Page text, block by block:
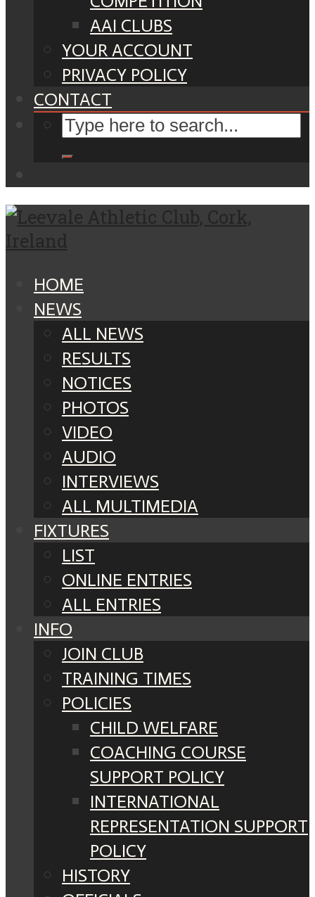
AAI CLUBS
YOUR ACCOUNT
PRIVACY POLICY
CONTACT
HOME
NEWS
ALL NEWS
RESULTS
NOTICES
PHOTOS
VIDEO
AUDIO
INTERVIEWS
ALL MULTIMEDIA
FIXTURES
LIST
ONLINE ENTRIES
ALL ENTRIES
INFO
JOIN CLUB
TRAINING TIMES
POLICIES
CHILD WELFARE
COACHING COURSE
SUPPORT POLICY
INTERNATIONAL
REPRESENTATION SUPPORT
POLICY
HISTORY